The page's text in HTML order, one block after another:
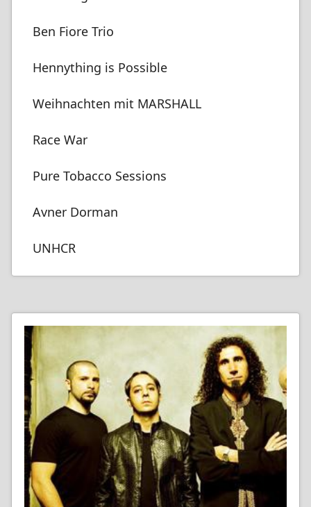
Ben Fiore Trio
Hennything is Possible
Weihnachten mit MARSHALL
Race War
Pure Tobacco Sessions
Avner Dorman
UNHCR